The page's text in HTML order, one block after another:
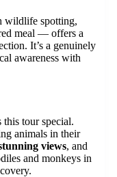
wildlife spotting,
meal — offers a
It’s a genuinely
awareness with
this tour special.
animals in their
views, and
and monkeys in